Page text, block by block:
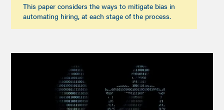
This paper considers the ways to mitigate bias in
automating hiring, at each stage of the process.